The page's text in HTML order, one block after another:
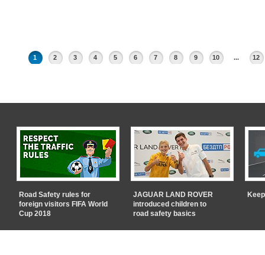
1 2 3 4 5 6 7 8 9 10 ... 12
Road Safety rules for
foreign visitors FIFA World
Cup 2018
JAGUAR LAND ROVER
introduced children to
road safety basics